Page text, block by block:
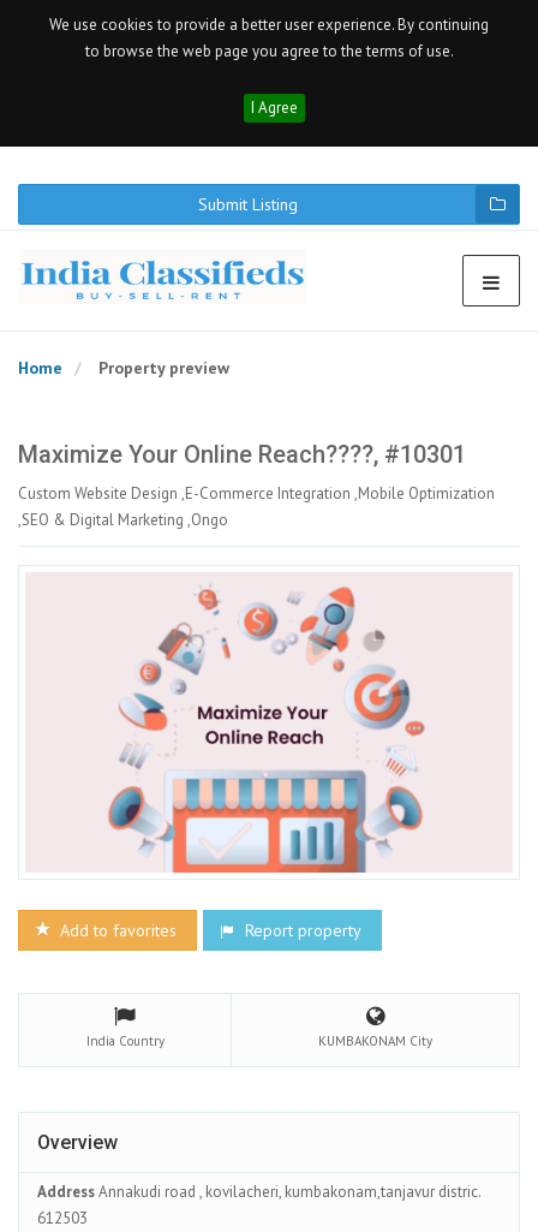
We use cookies to provide a better user experience. By continuing
to browse the web page you agree to the terms of use.
I Agree
Submit Listing
Home Property preview
Maximize Your Online Reach????, #10301
Custom Website Design ,E-Commerce Integration ,Mobile Optimization
,SEO & Digital Marketing ,Ongo
Add to favorites Report property
India Country KUMBAKONAM City
Overview
AddressAnnakudi road , kovilacheri, kumbakonam,tanjavur distric.
612503